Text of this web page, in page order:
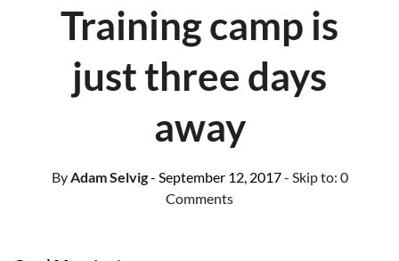
Training camp is
just three days
away
ByAdam Selvig- September 12, 2017- Skip to: 0
Comments